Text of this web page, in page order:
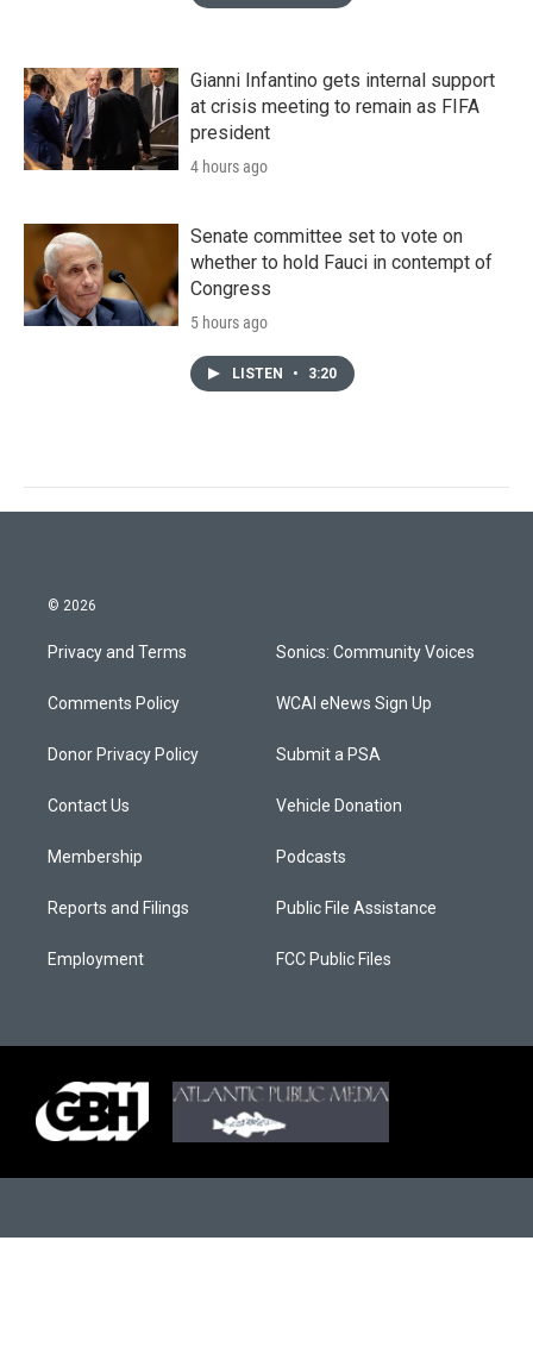
Gianni Infantino gets internal support
at crisis meeting to remain as FIFA
president
4 hours ago
Senate committee set to vote on
whether to hold Fauci in contempt of
Congress
5 hours ago
LISTEN • 3:20
© 2026
Privacy and Terms
Comments Policy
Donor Privacy Policy
Contact Us
Membership
Reports and Filings
Employment
Sonics: Community Voices
WCAI eNews Sign Up
Submit a PSA
Vehicle Donation
Podcasts
Public File Assistance
FCC Public Files